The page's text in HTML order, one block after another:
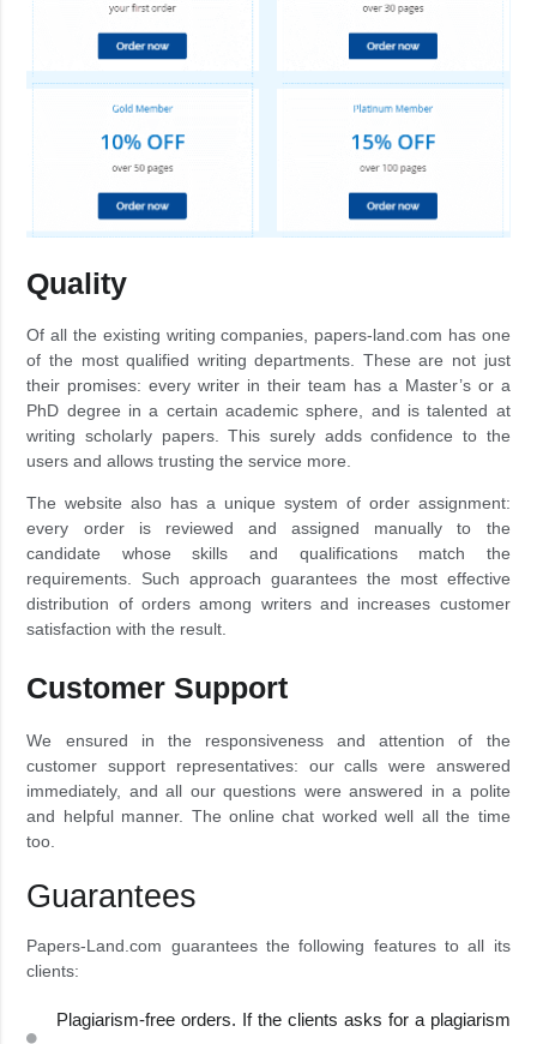
Quality
Of all the existing writing companies, papers-land.com has one
of the most qualified writing departments. These are not just
their promises: every writer in their team has a Master’s or a
PhD degree in a certain academic sphere, and is talented at
writing scholarly papers. This surely adds confidence to the
users and allows trusting the service more.
The website also has a unique system of order assignment:
every order is reviewed and assigned manually to the
candidate whose skills and qualifications match the
requirements. Such approach guarantees the most effective
distribution of orders among writers and increases customer
satisfaction with the result.
Customer Support
We ensured in the responsiveness and attention of the
customer support representatives: our calls were answered
immediately, and all our questions were answered in a polite
and helpful manner. The online chat worked well all the time
too.
Guarantees
Papers-Land.com guarantees the following features to all its
clients:
Plagiarism-free orders. If the clients asks for a plagiarism